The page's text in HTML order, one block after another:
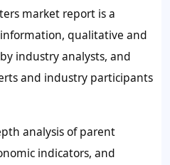
market report is a
qualitative and
industry analysts, and
and industry participants
analysis of parent
indicators, and